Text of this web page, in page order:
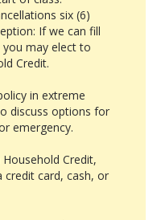
six (6)
If we can fill
may elect to
Credit.
in extreme
discuss options for
emergency.
Credit,
credit card, cash, or